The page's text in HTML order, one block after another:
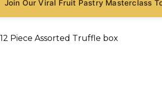
Our Viral Fruit Pastry Masterclass Today!
Piece Assorted Truffle box